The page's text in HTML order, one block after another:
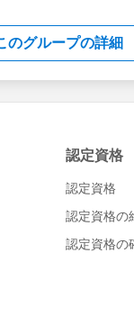
the official
looking-
のグループの詳細